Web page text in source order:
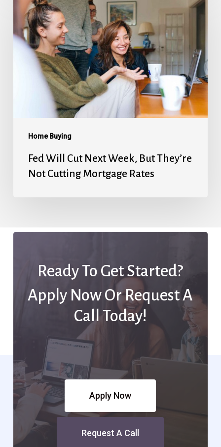
Home Buying
Will
Cut
Next
Week,
Cutting
Mortgage
Rates
Fed Will Cut Next Week, But They’re
Not Cutting Mortgage Rates
Ready To Get Started?
Apply Now Or Request A
Call Today!
Apply Now
Request A Call